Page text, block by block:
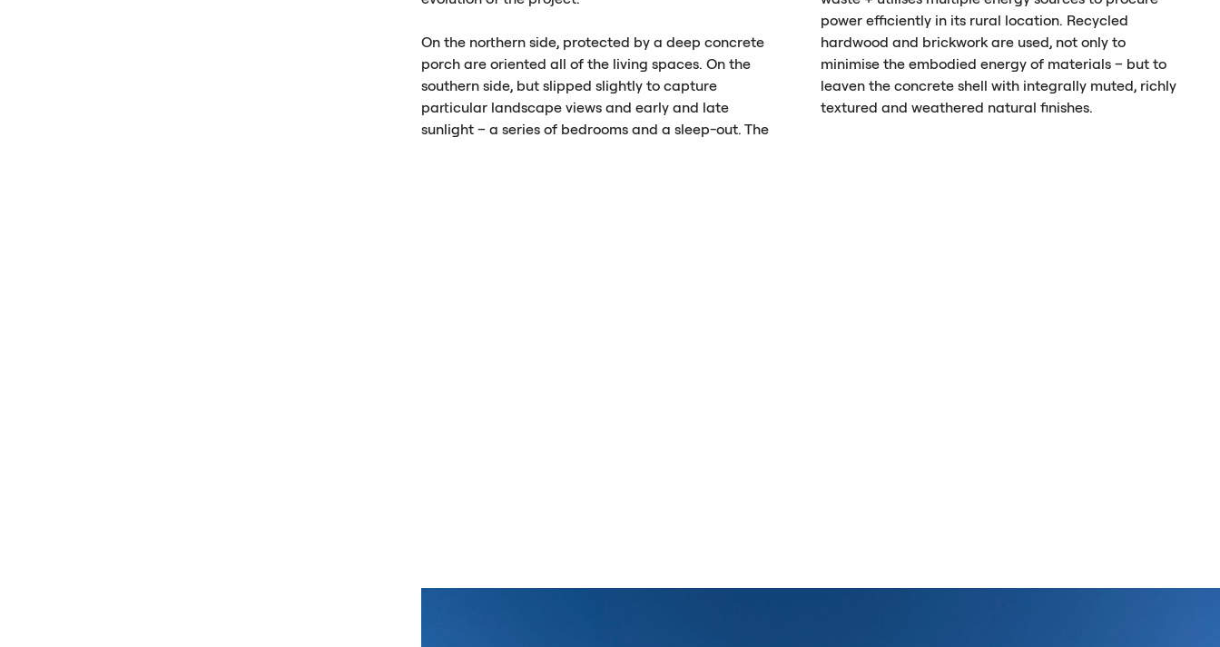
On the northern side, protected by a deep concrete
porch are oriented all of the living spaces. On the
southern side, but slipped slightly to capture
particular landscape views and early and late
sunlight – a series of bedrooms and a sleep-out. The
power efficiently in its rural location. Recycled
hardwood and brickwork are used, not only to
minimise the embodied energy of materials – but to
leaven the concrete shell with integrally muted, richly
textured and weathered natural finishes.